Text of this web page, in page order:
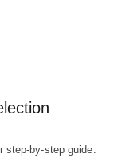
Such
sending
by-step guide.